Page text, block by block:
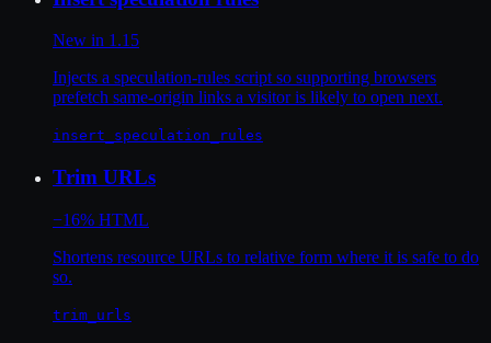
New in 1.15
Injects a speculation-rules script so supporting browsers
prefetch same-origin links a visitor is likely to open next.
insert_speculation_rules
Trim URLs
−16% HTML
Shortens resource URLs to relative form where it is safe to do
so.
trim_urls